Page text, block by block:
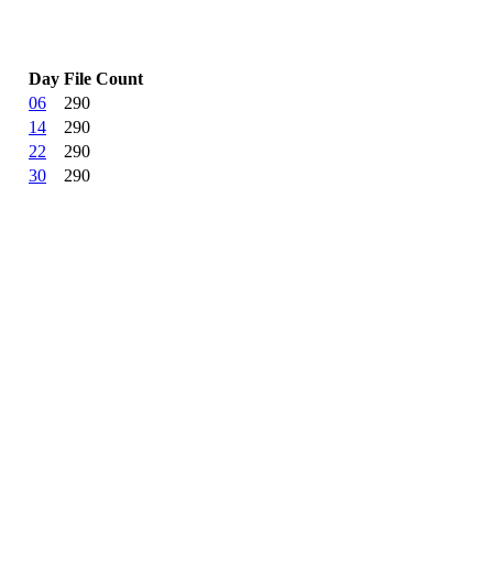
Day File Count
06
290
14
290
22
290
30
290